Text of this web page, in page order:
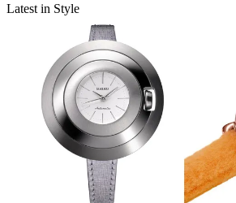
Latest in Style